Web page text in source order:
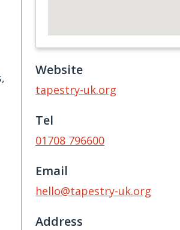
Website
tapestry-uk.org
Tel
01708 796600
Email
hello@tapestry-uk.org
Address